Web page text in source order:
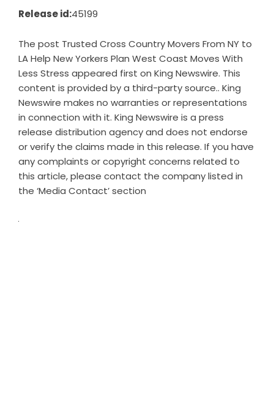
Release id:45199
The post Trusted Cross Country Movers From NY to
LA Help New Yorkers Plan West Coast Moves With
Less Stress appeared first on King Newswire. This
content is provided by a third-party source.. King
Newswire makes no warranties or representations
in connection with it. King Newswire is a press
release distribution agencyand does not endorse
or verify the claims made in this release. If you have
any complaints or copyright concerns related to
this article, please contact the company listed in
the ‘Media Contact’ section